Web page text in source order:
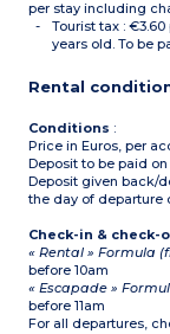
separate toilet
Small balcony or
per stay including
Tourist tax :
years old. To be
Rental
Conditions :
Price in Euros, per
Deposit to be paid
Deposit given back/
the day of departure
Check-in & check-
« Rental » Formula
before 10am
« Escapade »
before 11am
For all departures,